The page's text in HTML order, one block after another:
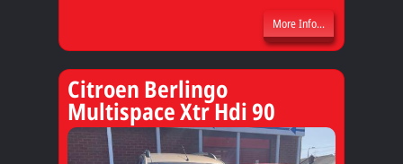
More Info...
Citroen Berlingo
Multispace Xtr Hdi 90